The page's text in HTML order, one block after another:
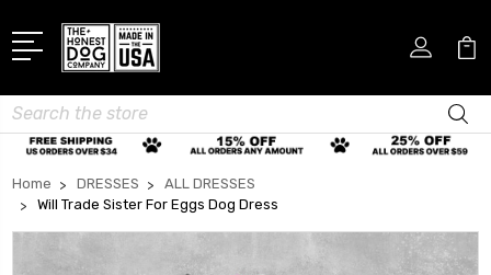
Search
Home DRESSES
ALL DRESSES
Will Trade Sister For Eggs Dog Dress